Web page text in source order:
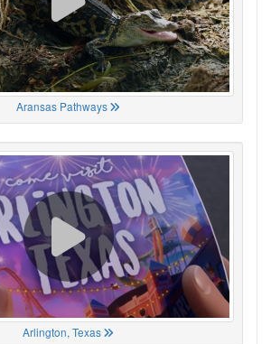
Aransas Pathways
Arlington, Texas